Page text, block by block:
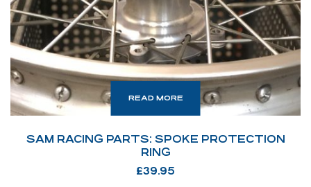
READ MORE
SAM RACING PARTS: SPOKE PROTECTION
RING
£39.95